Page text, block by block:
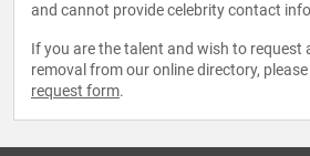
and cannot provide celebrity contact
If you are the talent and wish to request
removal from our online directory, please
request form.